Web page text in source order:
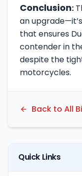
Conclusion:
an
that ensures
contender in
despite the
motorcycles.
Back to All
Quick Links